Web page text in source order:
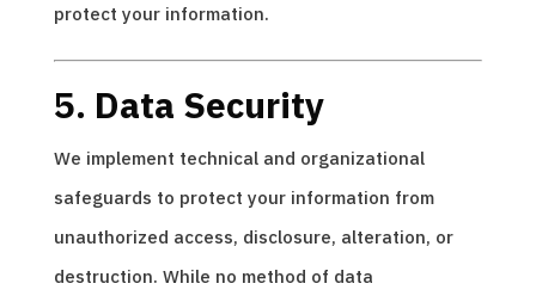
protect your information.
5. Data Security
We implement technical and organizational
safeguards to protect your information from
unauthorized access, disclosure, alteration, or
destruction. While no method of data